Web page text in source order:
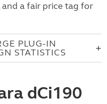
a fair price tag for
PLUG-IN
STATISTICS
dCi190